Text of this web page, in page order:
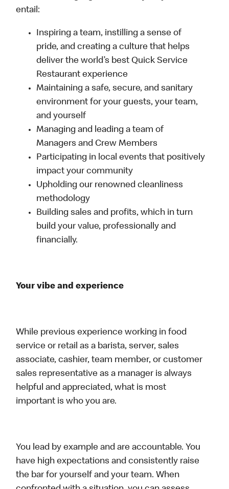
entail:
Inspiring a team, instilling a sense of
pride, and creating a culture that helps
deliver the world’s best Quick Service
Restaurant experience
Maintaining a safe, secure, and sanitary
environment for your guests, your team,
and yourself
Managing and leading a team of
Managers and Crew Members
Participating in local events that positively
impact your community
Upholding our renowned cleanliness
methodology
Building sales and profits, which in turn
build your value, professionally and
financially.
Your vibe and experience
While previous experience working in food
service or retail as a barista, server, sales
associate, cashier, team member, or customer
sales representative as a manager is always
helpful and appreciated, what is most
important is who you are.
You lead by example and are accountable. You
have high expectations and consistently raise
the bar for yourself and your team. When